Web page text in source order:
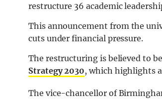
restructure 36 academic
This announcement from the
cuts under financial pressure.
The restructuring is believed to
Strategy 2030, which highlights
The vice-chancellor of